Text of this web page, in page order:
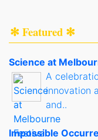
✻ Featured ✻
Science at
A
innovation
and..
Impossible